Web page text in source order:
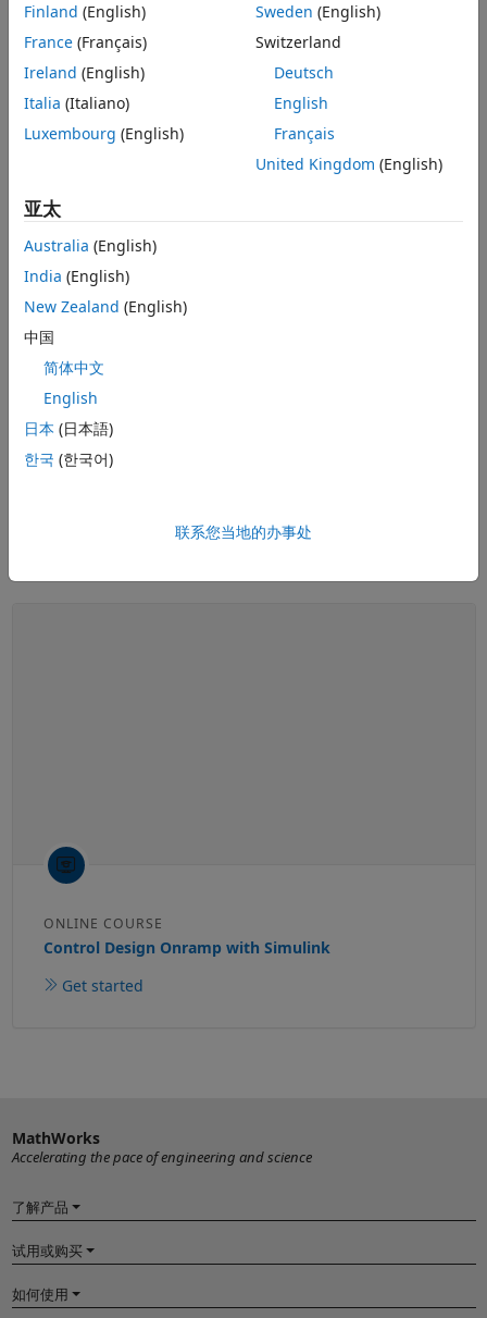
Examples and How To
Tuning of Gain-Scheduled Three-Loop Autopilot
Gain-Scheduled Control of a Chemical Reactor
Designing a Family of PID Controllers for Multiple
Operating Points- Documentation
Implement Gain-Scheduled PID Controllers
Documentation
Gain-Scheduled Controllers
See also:control systems
software
What Is Gain Scheduling? | Control Systems in Practice
ONLINE COURSE
Control Design Onramp with Simulink
Get started
Finland (English)
France (Français)
Ireland (English)
Italia (Italiano)
Luxembourg (English)
Sweden (English)
Switzerland
Deutsch
English
Français
United Kingdom (English)
亚太
Australia (English)
India (English)
New Zealand (English)
中国
简体中文
English
日本 (日本語)
한국 (한국어)
联系您当地的办事处
MathWorks
Accelerating the pace of engineering and science
了解产品
试用或购买
如何使用